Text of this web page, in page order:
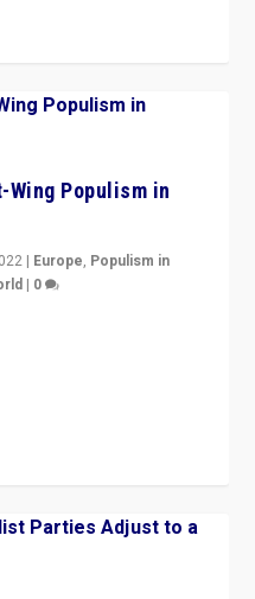
Wing Populism in
| Europe, Populism in
| 0